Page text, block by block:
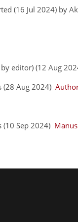
(16 Jul 2024) by
editor) (12 Aug
(28 Aug 2024)
Sep 2024)